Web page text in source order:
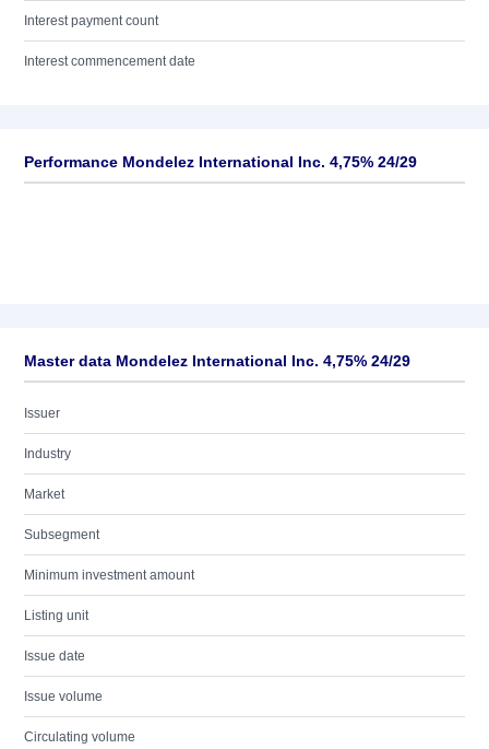
Interest payment count
Interest commencement date
Performance Mondelez International Inc. 4,75% 24/29
Master data Mondelez International Inc. 4,75% 24/29
Issuer
Industry
Market
Subsegment
Minimum investment amount
Listing unit
Issue date
Issue volume
Circulating volume